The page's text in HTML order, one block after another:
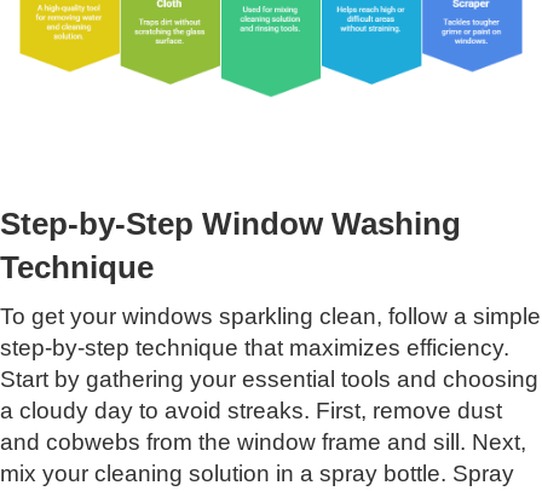
Step-by-Step Window Washing
Technique
To get your windows sparkling clean, follow a simple
step-by-step technique that maximizes efficiency.
Start by gathering your essential tools and choosing
a cloudy day to avoid streaks. First, remove dust
and cobwebs from the window frame and sill. Next,
mix your cleaning solution in a spray bottle. Spray